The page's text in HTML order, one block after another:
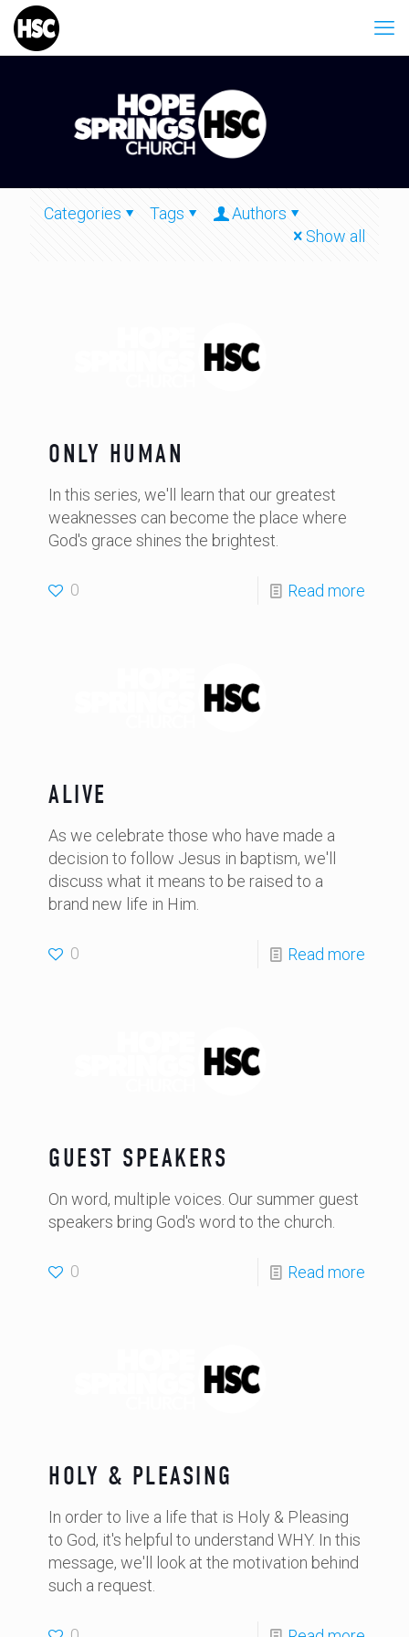
Categories Tags
Authors
Show all
ONLY HUMAN
In this series, we'll learn that our greatest
weaknesses can become the place where
God's grace shines the brightest.
0 Read more
ALIVE
As we celebrate those who have made a
decision to follow Jesus in baptism, we'll
discuss what it means to be raised to a
brand new life in Him.
0 Read more
GUEST SPEAKERS
On word, multiple voices. Our summer guest
speakers bring God's word to the church.
0 Read more
HOLY & PLEASING
In order to live a life that is Holy & Pleasing
to God, it's helpful to understand WHY. In this
message, we'll look at the motivation behind
such a request.